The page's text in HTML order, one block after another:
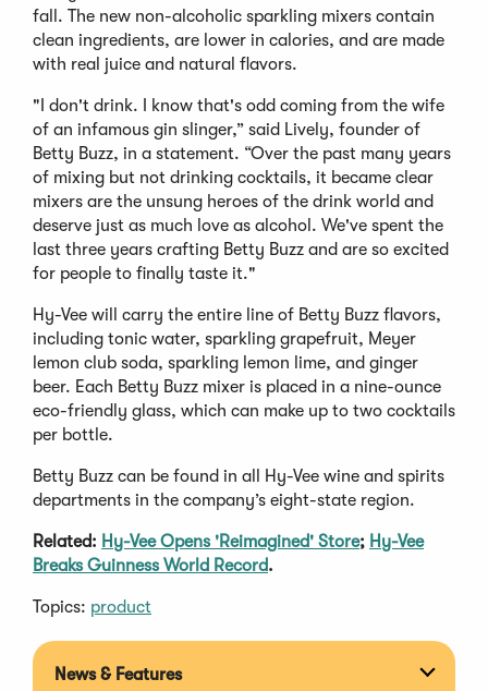
fall. The new non-alcoholic sparkling mixers contain
clean ingredients, are lower in calories, and are made
with real juice and natural flavors.
"I don't drink. I know that's odd coming from the wife
of an infamous gin slinger,” said Lively, founder of
Betty Buzz, in a statement. “Over the past many years
of mixing but not drinking cocktails, it became clear
mixers are the unsung heroes of the drink world and
deserve just as much love as alcohol. We've spent the
last three years crafting Betty Buzz and are so excited
for people to finally taste it."
Hy-Vee will carry the entire line of Betty Buzz flavors,
including tonic water, sparkling grapefruit, Meyer
lemon club soda, sparkling lemon lime, and ginger
beer. Each Betty Buzz mixer is placed in a nine-ounce
eco-friendly glass, which can make up to two cocktails
per bottle.
Betty Buzz can be found in all Hy-Vee wine and spirits
departments in the company’s eight-state region.
Related: Hy-Vee Opens 'Reimagined' Store; Hy-Vee
Breaks Guinness World Record.
Topics: product
News & Features